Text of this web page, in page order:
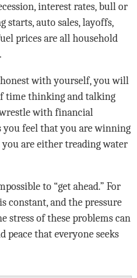
interest rates, bull or
starts, auto sales, layoffs,
prices are all household
with yourself, you will
time thinking and talking
with financial
feel that you are winning
are either treading water
to “get ahead.” For
constant, and the pressure
stress of these problems can
peace that everyone seeks